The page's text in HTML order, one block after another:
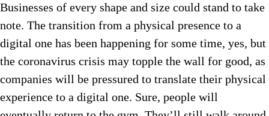
Businesses of every shape and size could stand to take
note. The transition from a physical presence to a
digital one has been happening for some time, yes, but
the coronavirus crisis may topple the wall for good, as
companies will be pressured to translate their physical
experience to a digital one. Sure, people will